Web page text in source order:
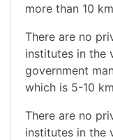
more than 10
There are no
institutes in the
government
which is 5-10
There are no
institutes in the